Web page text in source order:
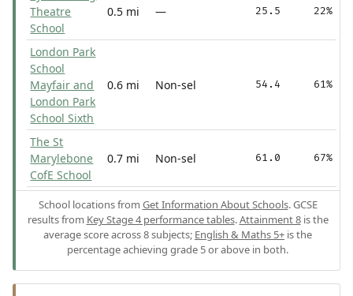
Theatre
School
0.5 mi — 25.5 22%
London Park
School
Mayfair and
London Park
School Sixth
0.6 mi Non-sel 54.4 61%
The St
Marylebone
CofE School
0.7 mi Non-sel 61.0 67%
School locations from Get Information About Schools. GCSE
results from Key Stage 4 performance tables.Attainment 8is the
average score across 8 subjects; English & Maths 5+ is the
percentage achieving grade 5 or above in both.